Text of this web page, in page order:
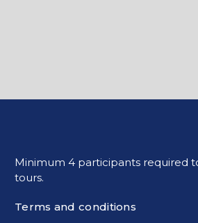
Minimum 4 participants required
tours.
Terms and conditions